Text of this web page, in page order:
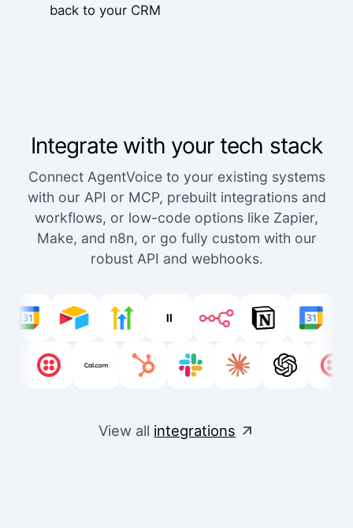
back to your CRM
Integrate with your tech stack
Connect AgentVoice to your existing systems
with our API or MCP, prebuilt integrations and
workflows, or low-code options like Zapier,
Make, and n8n, or go fully custom with our
robust API and webhooks.
View all integrations